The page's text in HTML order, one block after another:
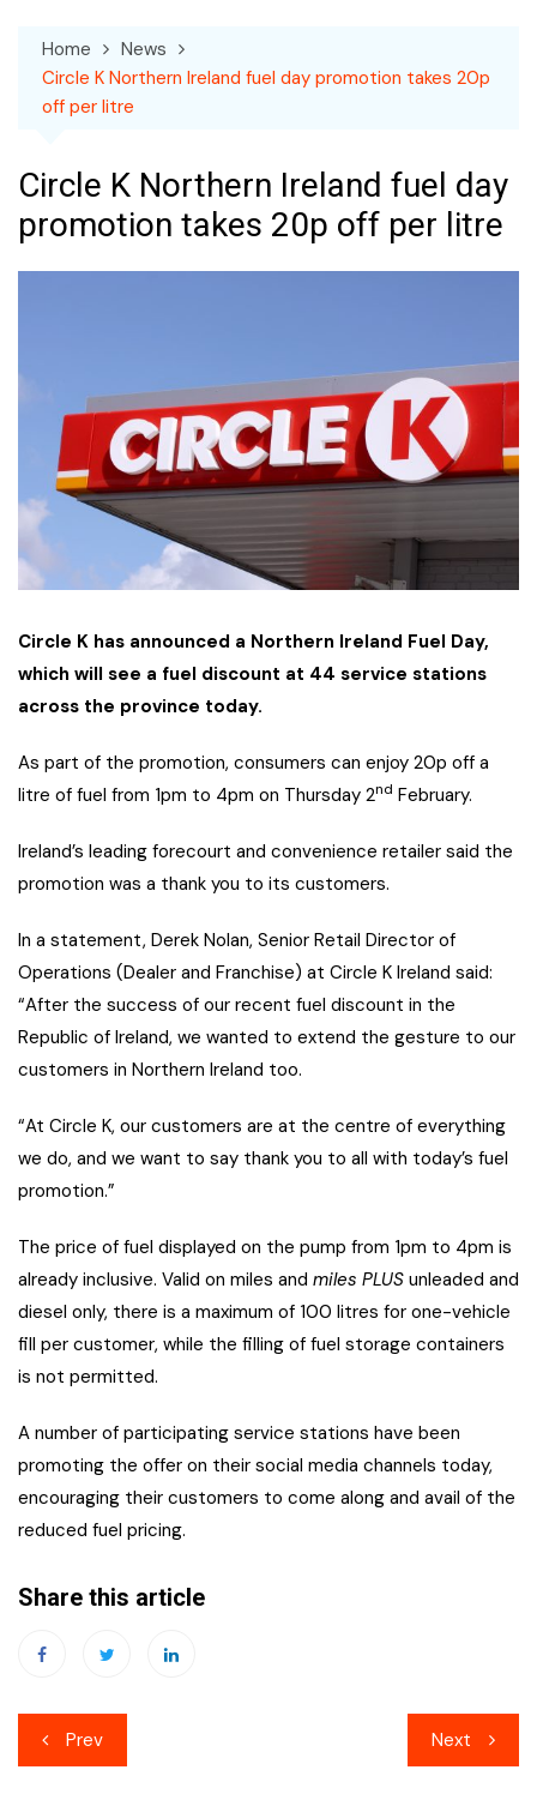
Home
News
Circle K Northern Ireland fuel day promotion takes 20p
off per litre
Circle K Northern Ireland fuel day
promotion takes 20p off per litre
Circle K has announced a Northern Ireland Fuel Day,
which will see a fuel discount at 44 service stations
across the province today.
As part of the promotion, consumers can enjoy 20p off a
litre of fuel from 1pm to 4pm on Thursday 2nd February.
Ireland’s leading forecourt and convenience retailer said the
promotion was a thank you to its customers.
In a statement, Derek Nolan, Senior Retail Director of
Operations (Dealer and Franchise) at Circle K Ireland said:
“After the success of our recent fuel discount in the
Republic of Ireland, we wanted to extend the gesture to our
customers in Northern Ireland too.
“At Circle K, our customers are at the centre of everything
we do, and we want to say thank you to all with today’s fuel
promotion.”
The price of fuel displayed on the pump from 1pm to 4pm is
already inclusive. Valid on miles and miles PLUS unleaded and
diesel only, there is a maximum of 100 litres for one-vehicle
fill per customer, while the filling of fuel storage containers
is not permitted.
A number of participating service stations have been
promoting the offer on their social media channels today,
encouraging their customers to come along and avail of the
reduced fuel pricing.
Share this article
Post
navigation
Prev Next